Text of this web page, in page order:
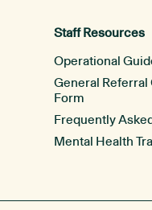
Staff Resources
Operational
General
Form
Frequently
Mental Health